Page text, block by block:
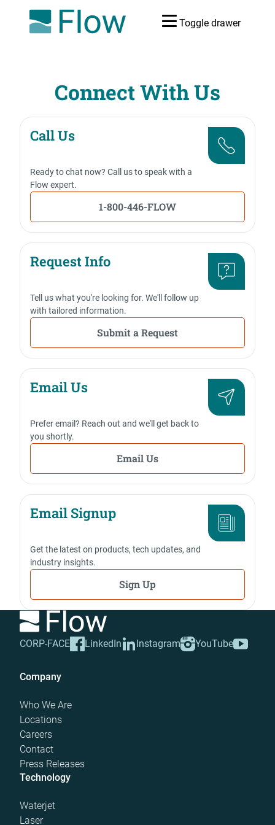
Toggle drawer
Connect With Us
Call Us
Ready to chat now? Call us to speak with a
Flow expert.
1-800-446-FLOW
Request Info
Tell us what you're looking for. We'll follow up
with tailored information.
Submit a Request
Email Us
Prefer email? Reach out and we'll get back to
you shortly.
Email Us
Email Signup
Get the latest on products, tech updates, and
industry insights.
Sign Up
CORP-FACE LinkedIn Instagram YouTube
Company
Who We Are
Locations
Careers
Contact
Press Releases
Technology
Waterjet
Laser